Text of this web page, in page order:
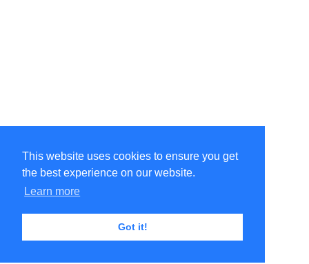
This website uses cookies to ensure you get
the best experience on our website.
Learn more
Got it!